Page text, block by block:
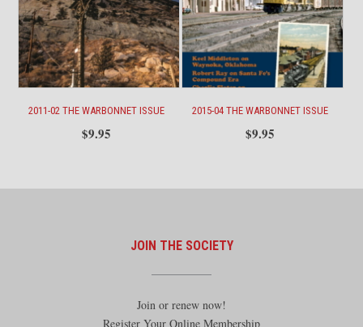
2011-02 THE WARBONNET ISSUE
$9.95
2015-04 THE WARBONNET ISSUE
$9.95
JOIN THE SOCIETY
Join or renew now!
Register Your Online Membership